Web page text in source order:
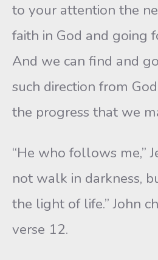
to your attention the
faith in God and going
And we can find and
such direction from
the progress that we
“He who follows me,”
not walk in darkness,
the light of life.” John
verse 12.